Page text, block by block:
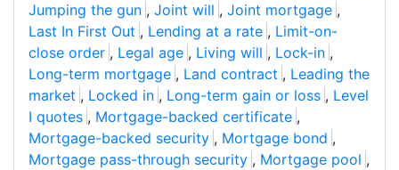
Jumping the gun , Joint will , Joint mortgage ,
Last In First Out , Lending at a rate , Limit-on-
close order , Legal age , Living will , Lock-in ,
Long-term mortgage , Land contract , Leading the
market , Locked in , Long-term gain or loss , Level
I quotes , Mortgage-backed certificate ,
Mortgage-backed security , Mortgage bond ,
Mortgage pass-through security , Mortgage pool ,